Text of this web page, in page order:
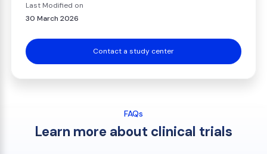
Last Modified on
30 March 2026
Contact a study center
FAQs
Learn more about clinical trials